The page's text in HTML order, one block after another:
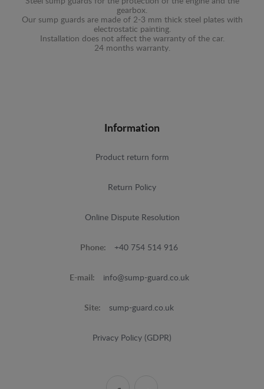
gearbox.
Our sump guards are made of 2-3 mm thick steel plates with
electrostatic painting.
Installation does not affect the warranty of the car.
24 months warranty.
Information
Product return form
Return Policy
Online Dispute Resolution
Phone: +40 754 514 916
E-mail: info@sump-guard.co.uk
Site: sump-guard.co.uk
Privacy Policy (GDPR)